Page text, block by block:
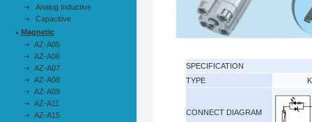
Analog Inductive
Capacitive
Magnetic
AZ-A05
AZ-A06
AZ-A07
AZ-A08
AZ-A09
AZ-A11
AZ-A15
SPECIFICATION
TYPE
CONNECT DIAGRAM